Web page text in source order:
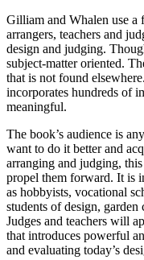
Gilliam and Whalen use a
arrangers, teachers and
design and judging.
subject-matter oriented.
that is not found
incorporates hundreds of
meaningful.
The book’s audience is
want to do it better and
arranging and judging,
propel them forward. It is
as hobbyists, vocational
students of design, garden
Judges and teachers will
that introduces powerful
and evaluating today’s